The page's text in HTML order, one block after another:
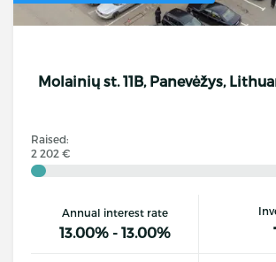
Molainių st. 11B, Panevėžys,
Raised:
2 202 €
Annual interest rate
13.00% - 13.00%